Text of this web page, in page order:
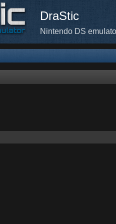
DraStic
Nintendo DS